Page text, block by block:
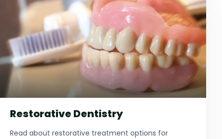
Restorative Dentistry
Read about restorative treatment options for